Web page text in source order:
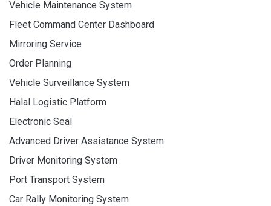
Vehicle Maintenance System
Fleet Command Center Dashboard
Mirroring Service
Order Planning
Vehicle Surveillance System
Halal Logistic Platform
Electronic Seal
Advanced Driver Assistance System
Driver Monitoring System
Port Transport System
Car Rally Monitoring System